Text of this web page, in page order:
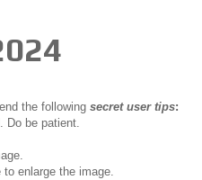
the following secret user tips:
Do be patient.
enlarge the image.